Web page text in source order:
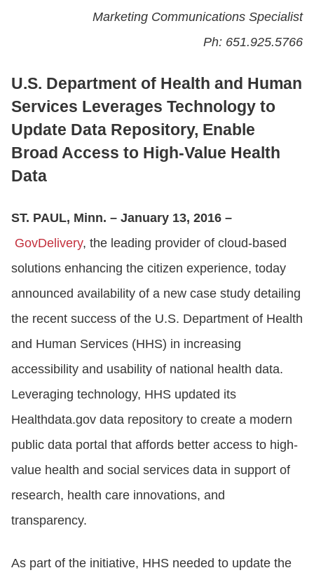
Marketing Communications Specialist
Ph: 651.925.5766
U.S. Department of Health and Human
Services Leverages Technology to
Update Data Repository, Enable
Broad Access to High-Value Health
Data
ST. PAUL, Minn. – January 13, 2016 –
GovDelivery, the leading provider of cloud-based
solutions enhancing the citizen experience, today
announced availability of a new case study detailing
the recent success of the U.S. Department of Health
and Human Services (HHS) in increasing
accessibility and usability of national health data.
Leveraging technology, HHS updated its
Healthdata.gov data repository to create a modern
public data portal that affords better access to high-
value health and social services data in support of
research, health care innovations, and
transparency.
As part of the initiative, HHS needed to update the